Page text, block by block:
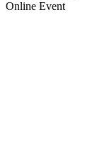
Online Event